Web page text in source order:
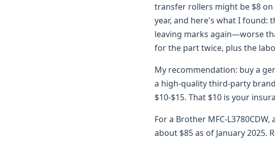
transfer rollers might be $8
year, and here's what I found:
leaving marks again—worse
for the part twice, plus the
My recommendation: buy a
a high-quality third-party
$10-$15. That $10 is your
For a Brother MFC-
about $85 as of January 2025.